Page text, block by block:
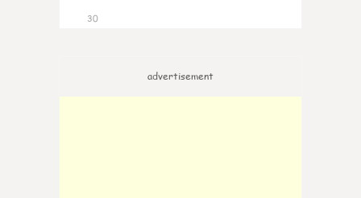
30
advertisement